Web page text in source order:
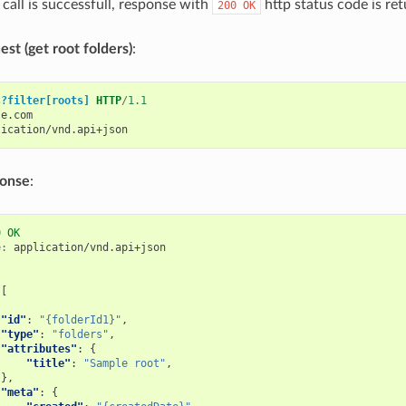
is successfull, response with 200 OK http status code is
(get root folders):
HTTP/1.1
vnd.api+json
:
OK
: application/vnd.api+json
[
"id" : "{folderId1}" ,
"type" : "folders" ,
"attributes" :
{
"title" : "Sample root" ,
},
"meta" :
{